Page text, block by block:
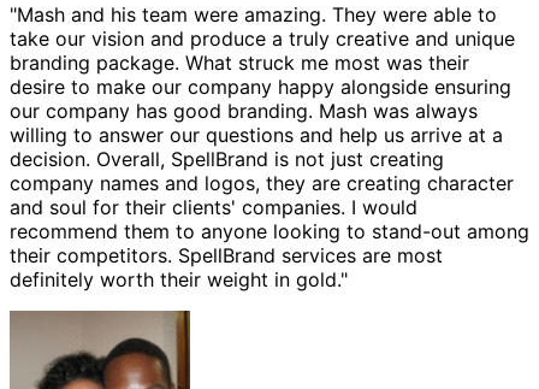
"Mash and his team were amazing. They were able to
take our vision and produce a truly creative and unique
branding package. What struck me most was their
desire to make our company happy alongside ensuring
our company has good branding. Mash was always
willing to answer our questions and help us arrive at a
decision. Overall, SpellBrand is not just creating
company names and logos, they are creating character
and soul for their clients' companies. I would
recommend them to anyone looking to stand-out among
their competitors. SpellBrand services are most
definitely worth their weight in gold."